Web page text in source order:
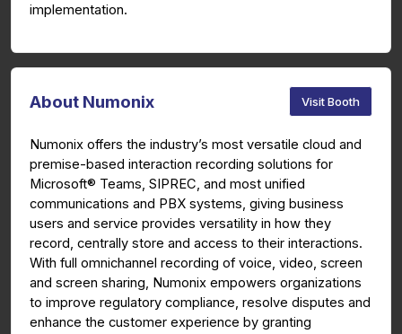
implementation.
About Numonix Visit Booth
Numonix offers the industry’s most versatile cloud and
premise-based interaction recording solutions for
Microsoft® Teams, SIPREC, and most unified
communications and PBX systems, giving business
users and service provides versatility in how they
record, centrally store and access to their interactions.
With full omnichannel recording of voice, video, screen
and screen sharing, Numonix empowers organizations
to improve regulatory compliance, resolve disputes and
enhance the customer experience by granting